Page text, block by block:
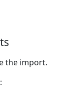
the import.